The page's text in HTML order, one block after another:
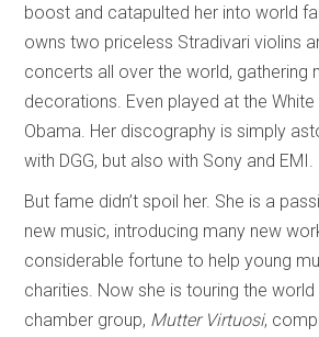
boost and catapulted her into world
owns two priceless Stradivari violins
concerts all over the world, gathering
decorations. Even played at the
Obama. Her discography is simply
with DGG, but also with Sony and EMI.
But fame didn’t spoil her. She is a
new music, introducing many new
considerable fortune to help young
charities. Now she is touring the
chamber group, Mutter Virtuosi,